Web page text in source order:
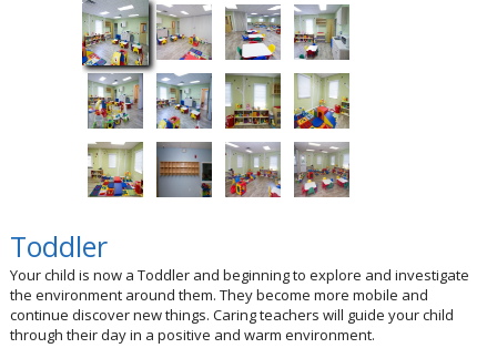
Toddler
Your child is now a Toddler and beginning to explore and investigate
the environment around them. They become more mobile and
continue discover new things. Caring teachers will guide your child
through their day in a positive and warm environment.